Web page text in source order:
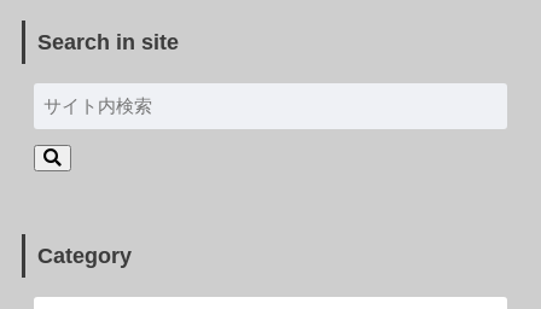
Search in site
Category